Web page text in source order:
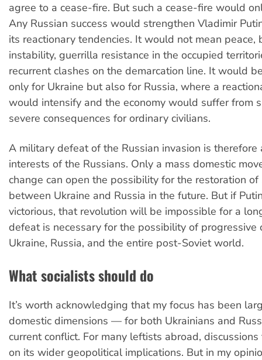
agree to a cease-fire. But such a cease-fire would
Any Russian success would strengthen Vladimir
its reactionary tendencies. It would not mean peace,
instability, guerrilla resistance in the occupied
recurrent clashes on the demarcation line. It would
only for Ukraine but also for Russia, where a
would intensify and the economy would suffer from
severe consequences for ordinary civilians.
A military defeat of the Russian invasion is therefore
interests of the Russians. Only a mass domestic
change can open the possibility for the restoration
between Ukraine and Russia in the future. But if
victorious, that revolution will be impossible for a
defeat is necessary for the possibility of progressive
Ukraine, Russia, and the entire post-Soviet world.
What socialists should do
It’s worth acknowledging that my focus has been
domestic dimensions — for both Ukrainians and
current conflict. For many leftists abroad,
on its wider geopolitical implications. But in my